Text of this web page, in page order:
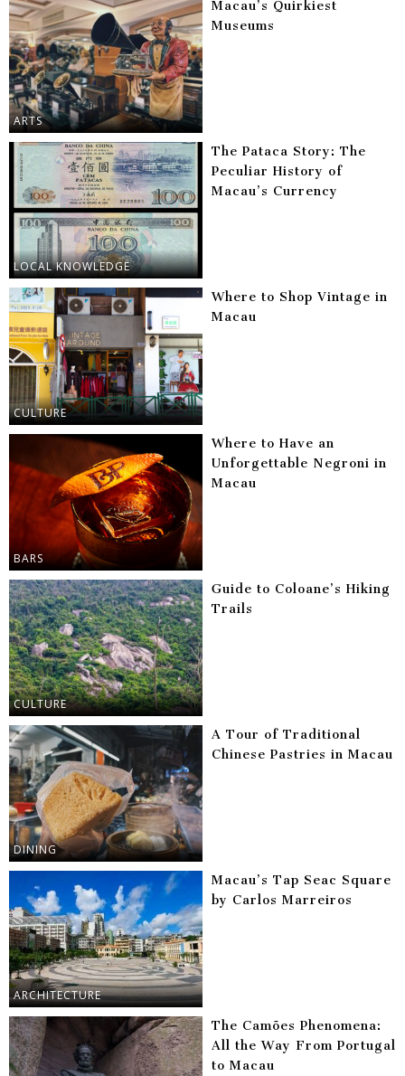
ARTS
Macau’s Quirkiest
Museums
LOCAL KNOWLEDGE
The Pataca Story: The
Peculiar History of
Macau’s Currency
CULTURE
Where to Shop Vintage in
Macau
BARS
Where to Have an
Unforgettable Negroni in
Macau
CULTURE
Guide to Coloane’s Hiking
Trails
DINING
A Tour of Traditional
Chinese Pastries in Macau
ARCHITECTURE
Macau’s Tap Seac Square
by Carlos Marreiros
The Camões Phenomena:
All the Way From Portugal
to Macau